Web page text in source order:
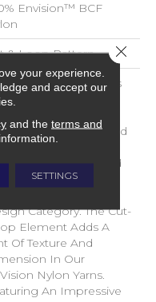
Envision™ BCF
& Loop Pattern
Diamond Trellis
An Interior Like
Small Scale Diamond
Plays Well
Other Patterns And
This Style An
Category. The Cut-
Element Adds A
Of Texture And
In Our
Nylon Yarns.
An Impressive
your experience.
and accept our
and the terms and
SETTINGS
Close